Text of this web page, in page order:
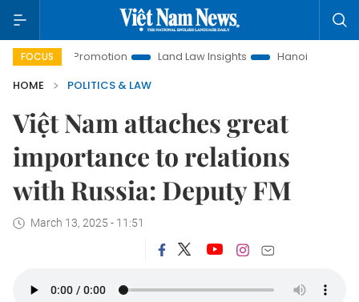
FOCUS
Promotion Land Law Insights Hanoi Tourism
HOME
POLITICS & LAW
Việt Nam attaches great
importance to relations
with Russia: Deputy FM
March 13, 2025 - 11:51